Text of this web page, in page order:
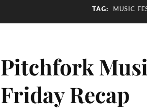
TAG: MUSIC
Pitchfork
Friday Recap